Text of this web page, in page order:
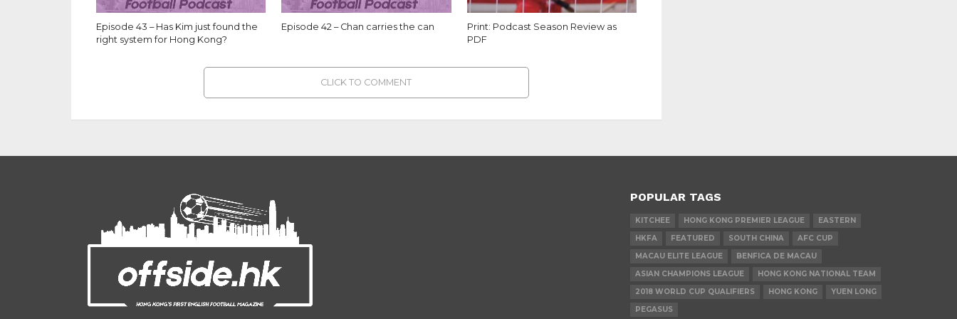
Episode 43 – Has Kim just found the
right system for Hong Kong?
Episode 42 – Chan carries the can
Print: Podcast Season Review as
PDF
CLICK TO COMMENT
POPULAR TAGS
KITCHEE HONG KONG PREMIER LEAGUE
EASTERN
HKFA
FEATURED SOUTH CHINA
AFC CUP
MACAU ELITE LEAGUE
BENFICA DE MACAU
ASIAN CHAMPIONS LEAGUE
HONG KONG NATIONAL TEAM
2018 WORLD CUP QUALIFIERS
HONG KONG
YUEN LONG
PEGASUS